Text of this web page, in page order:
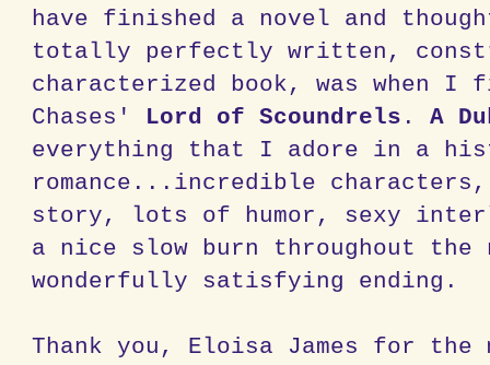
have finished a novel and
totally perfectly written,
characterized book, was when I
Chases' Lord of Scoundrels .A
everything that I adore in a
romance...incredible
story, lots of humor, sexy
a nice slow burn throughout the
wonderfully satisfying ending.
Thank you, Eloisa James for the